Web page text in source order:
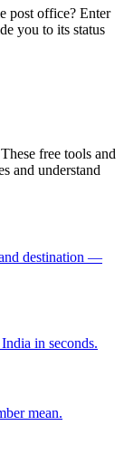
post office? Enter
you to its status
free tools and
and understand
destination —
in seconds.
mean.